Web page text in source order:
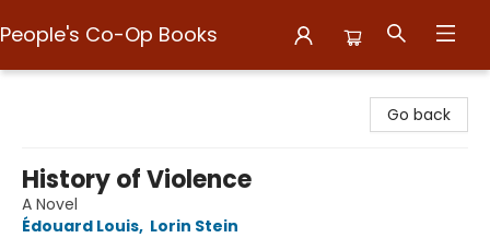
People's Co-Op Books
Go back
History of Violence
A Novel
Édouard Louis, Lorin Stein